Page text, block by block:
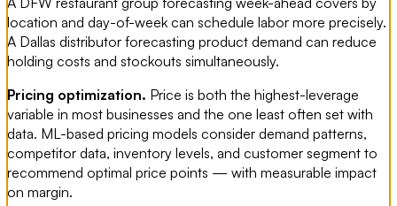
location and day-of-week can schedule labor more precisely.
A Dallas distributor forecasting product demand can reduce
holding costs and stockouts simultaneously.
Pricing optimization. Price is both the highest-leverage
variable in most businesses and the one least often set with
data. ML-based pricing models consider demand patterns,
competitor data, inventory levels, and customer segment to
recommend optimal price points — with measurable impact
on margin.